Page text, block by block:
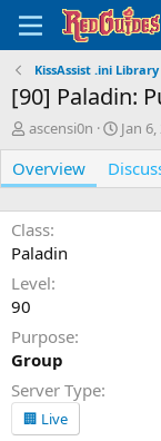
KissAssist .ini Library
[90] Paladin:
A
u
t
h
o
r
ascensi0n
C
r
e
a
t
Jan
Overview
Class
Paladin
Level
90
Purpose
Group
Server Type
🏢 Live